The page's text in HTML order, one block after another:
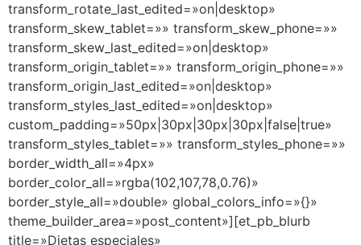
transform_rotate_last_edited=»on|desktop»
transform_skew_tablet=»» transform_skew_phone=»»
transform_skew_last_edited=»on|desktop»
transform_origin_tablet=»» transform_origin_phone=»»
transform_origin_last_edited=»on|desktop»
transform_styles_last_edited=»on|desktop»
custom_padding=»50px|30px|30px|30px|false|true»
transform_styles_tablet=»» transform_styles_phone=»»
border_width_all=»4px»
border_color_all=»rgba(102,107,78,0.76)»
border_style_all=»double» global_colors_info=»{}»
theme_builder_area=»post_content»][et_pb_blurb
title=»Dietas especiales»